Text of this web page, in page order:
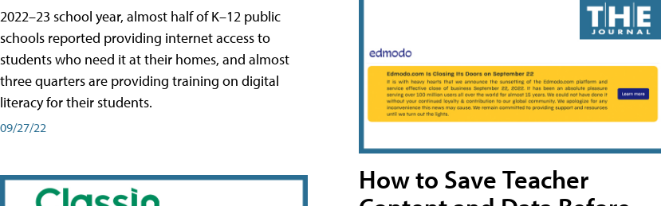
2022–23 school year, almost half of K–12 public
schools reported providing internet access to
students who need it at their homes, and almost
three quarters are providing training on digital
literacy for their students.
09/27/22
How to Save Teacher